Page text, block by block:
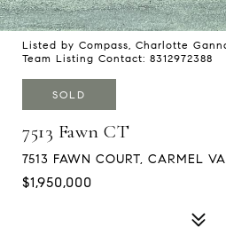
Listed by Compass, Charlotte
Team Listing Contact: 8312972388
SOLD
7513 Fawn CT
7513 FAWN COURT, CARMEL
$1,950,000